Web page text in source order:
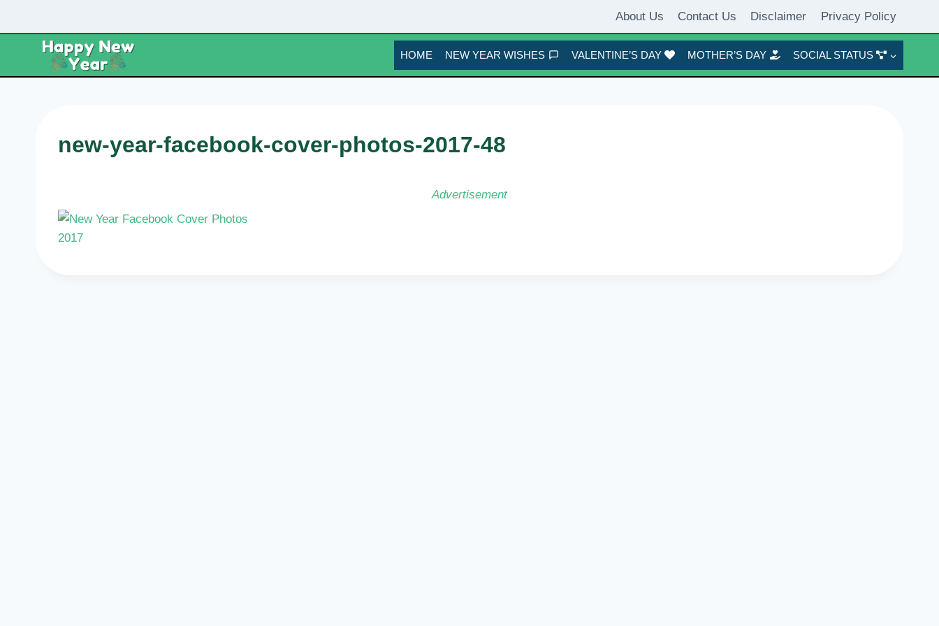
About Us Contact Us Disclaimer Privacy Policy
HOME NEW YEAR WISHES VALENTINE’S DAY MOTHER’S DAY SOCIAL STATUS
new-year-facebook-cover-photos-2017-48
Advertisement